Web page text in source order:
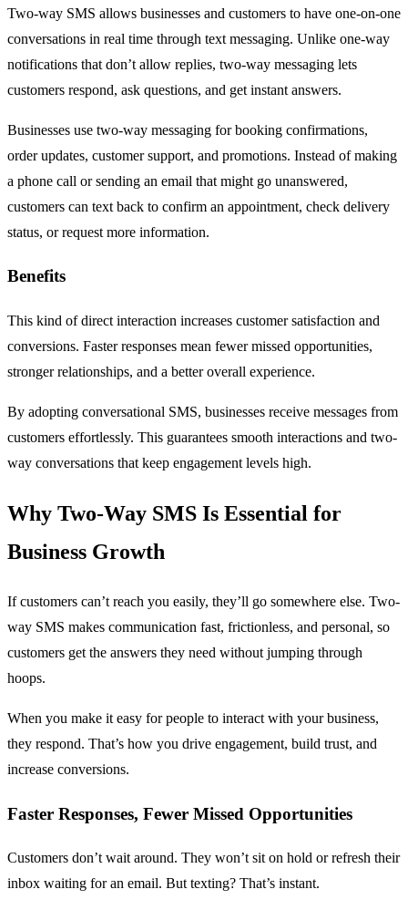
Two-way SMS allows businesses and customers to have one-on-one
conversations in real time through text messaging. Unlike one-way
notifications that don’t allow replies, two-way messaging lets
customers respond, ask questions, and get instant answers.
Businesses use two-way messaging for booking confirmations,
order updates, customer support, and promotions. Instead of making
a phone call or sending an email that might go unanswered,
customers can text back to confirm an appointment, check delivery
status, or request more information.
Benefits
This kind of direct interaction increases customer satisfaction and
conversions. Faster responses mean fewer missed opportunities,
stronger relationships, and a better overall experience.
By adopting conversational SMS, businesses receive messages from
customers effortlessly. This guarantees smooth interactions and two-
way conversations that keep engagement levels high.
Why Two-Way SMS Is Essential for
Business Growth
If customers can’t reach you easily, they’ll go somewhere else. Two-
way SMS makes communication fast, frictionless, and personal, so
customers get the answers they need without jumping through
hoops.
When you make it easy for people to interact with your business,
they respond. That’s how you drive engagement, build trust, and
increase conversions.
Faster Responses, Fewer Missed Opportunities
Customers don’t wait around. They won’t sit on hold or refresh their
inbox waiting for an email. But texting? That’s instant.